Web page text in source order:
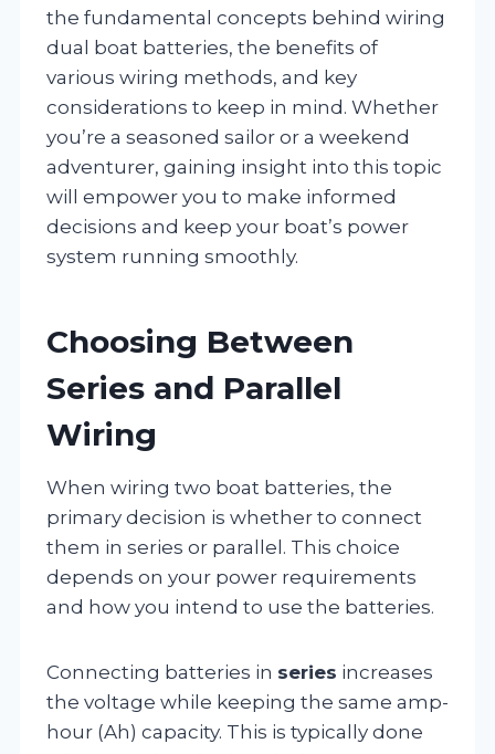
the fundamental concepts behind wiring
dual boat batteries, the benefits of
various wiring methods, and key
considerations to keep in mind. Whether
you’re a seasoned sailor or a weekend
adventurer, gaining insight into this topic
will empower you to make informed
decisions and keep your boat’s power
system running smoothly.
Choosing Between
Series and Parallel
Wiring
When wiring two boat batteries, the
primary decision is whether to connect
them in series or parallel. This choice
depends on your power requirements
and how you intend to use the batteries.
Connecting batteries in series increases
the voltage while keeping the same amp-
hour (Ah) capacity. This is typically done